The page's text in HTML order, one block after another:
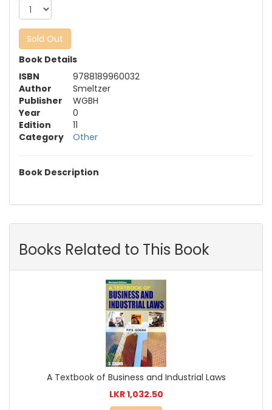
Sold Out
Book Details
ISBN
9788189960032
Author
Smeltzer
Publisher
WGBH
Year
0
Edition
11
Category
Other
Book Description
Books Related to This Book
A Textbook of Business and Industrial Laws
LKR 1,032.50